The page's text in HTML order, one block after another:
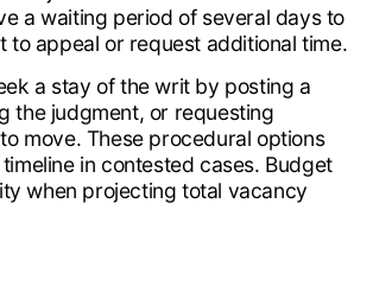
a waiting period of several days to
to appeal or request additional time.
a stay of the writ by posting a
the judgment, or requesting
move. These procedural options
in contested cases. Budget
when projecting total vacancy